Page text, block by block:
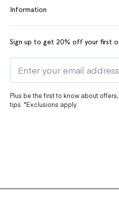
Information
Sign up to get 20% off your first
Plus be the first to know about
tips. *Exclusions apply.